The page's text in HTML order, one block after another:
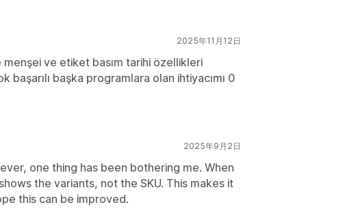
2025年11月12日
menşei ve etiket basım tarihi özellikleri
başarılı başka programlara olan ihtiyacımı 0
2025年9月2日
one thing has been bothering me. When
the variants, not the SKU. This makes it
this can be improved.